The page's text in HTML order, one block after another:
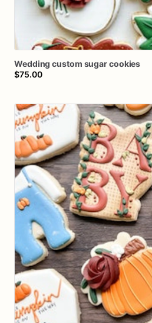
Wedding custom sugarcookies
$75.00